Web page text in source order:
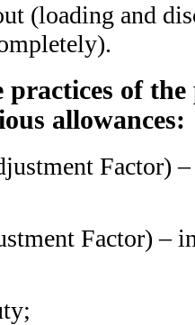
(loading and
practices of
allowances:
Factor)
Factor) –